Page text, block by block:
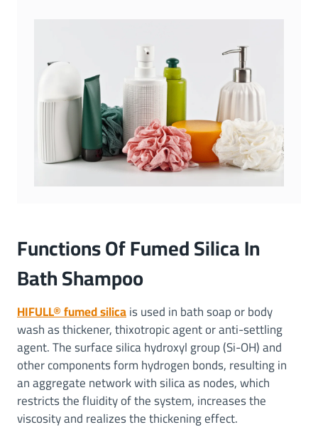
Functions Of Fumed Silica In
Bath Shampoo
HIFULL® fumed silicais used in bath soap or body
wash as thickener, thixotropic agent or anti-settling
agent. The surface silica hydroxyl group (Si-OH) and
other components form hydrogen bonds, resulting in
an aggregate network with silica as nodes, which
restricts the fluidity of the system, increases the
viscosity and realizes the thickening effect.